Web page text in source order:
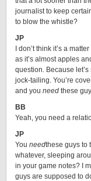
journalist to keep
to blow the whistle?
JP
I don’t think it’s a
as it’s almost apples
question. Because
jock-tailing. You’re
and you need these
BB
Yeah, you need a
JP
You needthese guys to
whatever, sleeping
in your game notes? I
guys are supposed to